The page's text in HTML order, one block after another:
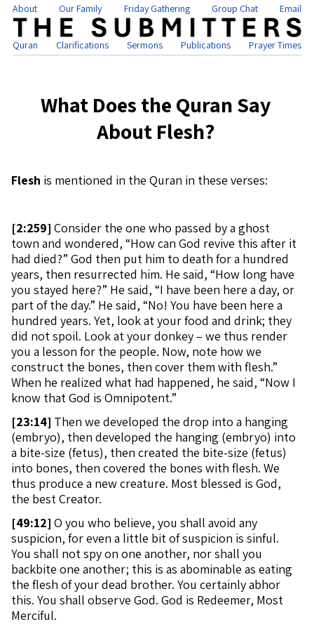
About Our Family Friday Gathering Group Chat Email
Quran Clarifications Sermons Publications Prayer Times
What Does the Quran Say
About Flesh?
Flesh is mentioned in the Quran in these verses:
[2:259] Consider the one who passed by a ghost
town and wondered, “How can God revive this after it
had died?” God then put him to death for a hundred
years, then resurrected him. He said, “How long have
you stayed here?” He said, “I have been here a day, or
part of the day.” He said, “No! You have been here a
hundred years. Yet, look at your food and drink; they
did not spoil. Look at your donkey – we thus render
you a lesson for the people. Now, note how we
construct the bones, then cover them with flesh.”
When he realized what had happened, he said, “Now I
know that God is Omnipotent.”
[23:14] Then we developed the drop into a hanging
(embryo), then developed the hanging (embryo) into
a bite-size (fetus), then created the bite-size (fetus)
into bones, then covered the bones with flesh. We
thus produce a new creature. Most blessed is God,
the best Creator.
[49:12] O you who believe, you shall avoid any
suspicion, for even a little bit of suspicion is sinful.
You shall not spy on one another, nor shall you
backbite one another; this is as abominable as eating
the flesh of your dead brother. You certainly abhor
this. You shall observe God. God is Redeemer, Most
Merciful.